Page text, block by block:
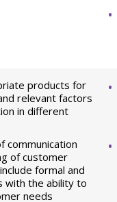
products for
relevant factors
in different
communication
of customer
formal and
with the ability to
needs